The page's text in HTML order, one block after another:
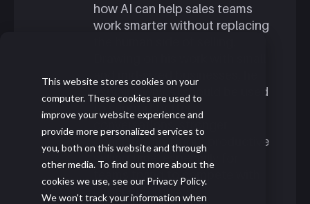
This website stores cookies on your
computer. These cookies are used to
improve your website experience and
provide more personalized services to
you, both on this website and through
other media. To find out more about the
cookies we use, see our Privacy Policy.
We won't track your information when
how AI can help sales teams
work smarter without replacing
and mid-sized businesses, he
explains why AI should be used
to support better
conversations, stronger
coaching, and more productive
selling time, especially for
teams trying to compete with
larger enterprises.